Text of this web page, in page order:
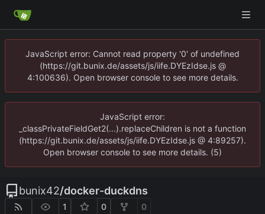
JavaScript error: Cannot read property '0' of undefined
(https://git.bunix.de/assets/js/iife.DYEzIdse.js @
4:100636). Open browser console to see more details.
JavaScript error:
_classPrivateFieldGet2(...).replaceChildren is not a function
(https://git.bunix.de/assets/js/iife.DYEzIdse.js @ 4:89257).
Open browser console to see more details. (5)
bunix42/docker-duckdns
1 0 0